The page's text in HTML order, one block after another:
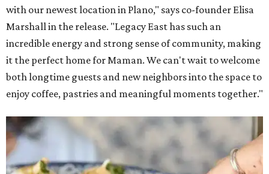
with our newest location in Plano," says co-founder Elisa
Marshall in the release. "Legacy East has such an
incredible energy and strong sense of community, making
it the perfect home for Maman. We can't wait to welcome
both longtime guests and new neighbors into the space to
enjoy coffee, pastries and meaningful moments together."